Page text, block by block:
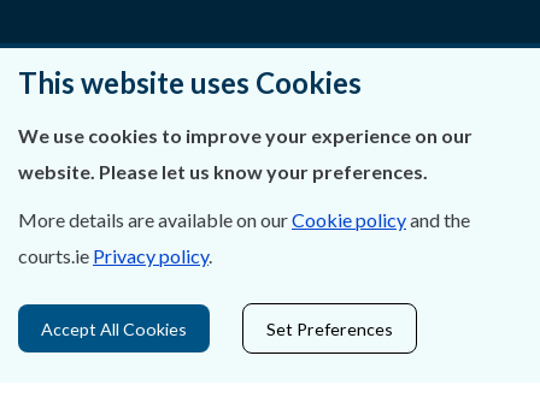
Privacy Statement & Cookies
Careers
Data Protection
This website uses Cookies
We use cookies to improve your experience on our
website. Please let us know your preferences.
More details are available on ourCookie policyand the
courts.ie Privacy policy.
Accept All Cookies Set Preferences